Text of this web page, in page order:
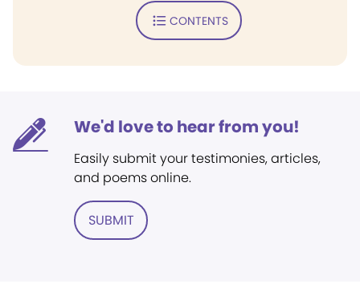
CONTENTS
We'd love to hear from you!
Easily submit your testimonies, articles,
and poems online.
SUBMIT